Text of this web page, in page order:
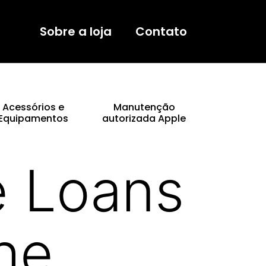
Sobre a loja Contato
Acessórios e
Manutenção
autorizada Apple
Loans